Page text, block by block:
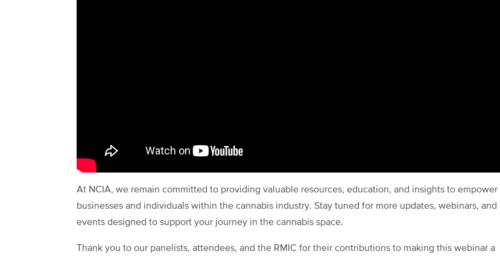
At NCIA, we remain committed to providing valuable resources, education, and insights to empower
businesses and individuals within the cannabis industry. Stay tuned for more updates, webinars, and
events designed to support your journey in the cannabis space.
Thank you to our panelists, attendees, and the RMIC for their contributions to making this webinar a